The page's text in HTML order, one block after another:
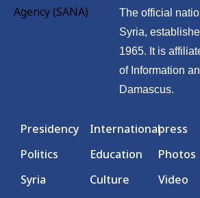
The official
Syria,
1965. It is
of Information
Damascus.
Presidency
Politics
Syria
International
Education
Culture
press
Photos
Video